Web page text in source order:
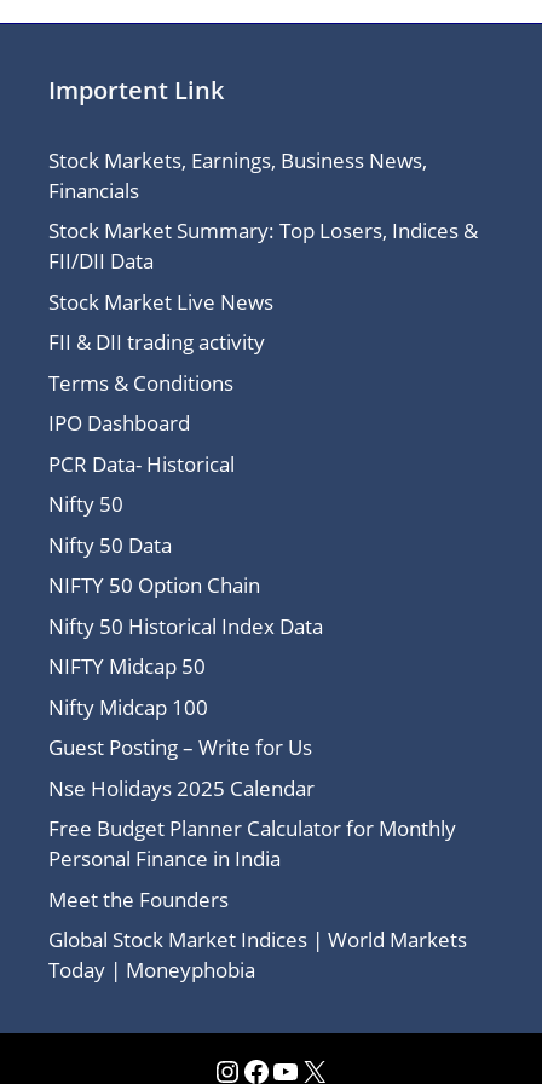
Importent Link
Stock Markets, Earnings, Business News,
Financials
Stock Market Summary: Top Losers, Indices &
FII/DII Data
Stock Market Live News
FII & DII trading activity
Terms & Conditions
IPO Dashboard
PCR Data- Historical
Nifty 50
Nifty 50 Data
NIFTY 50 Option Chain
Nifty 50 Historical Index Data
NIFTY Midcap 50
Nifty Midcap 100
Guest Posting – Write for Us
Nse Holidays 2025 Calendar
Free Budget Planner Calculator for Monthly
Personal Finance in India
Meet the Founders
Global Stock Market Indices | World Markets
Today | Moneyphobia
Instagram
Facebook
YouTube
X